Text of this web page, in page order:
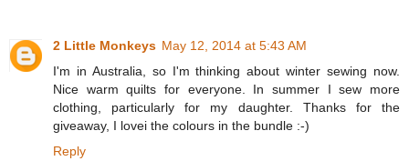
2 Little Monkeys May 12, 2014 at 5:43 AM
I'm in Australia, so I'm thinking about winter sewing now.
Nice warm quilts for everyone. In summer I sew more
clothing, particularly for my daughter. Thanks for the
giveaway, I lovei the colours in the bundle :-)
Reply